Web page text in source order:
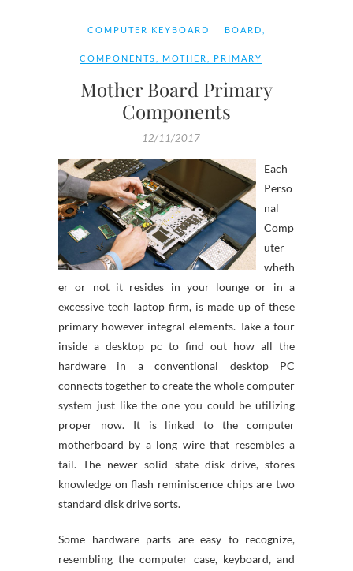
COMPUTER KEYBOARD BOARD
COMPONENTS MOTHER PRIMARY
Mother Board Primary
Components
12/11/2017
Each
Perso
nal
Comp
uter
wheth
er or not it resides in your lounge or in a
excessive tech laptop firm, is made up of these
primary however integral elements. Take a tour
inside a desktop pc to find out how all the
hardware in a conventional desktop PC
connects together to create the whole computer
system just like the one you could be utilizing
proper now. It is linked to the computer
motherboard by a long wire that resembles a
tail. The newer solid state disk drive, stores
knowledge on flash reminiscence chips are two
standard disk drive sorts.
Some hardware parts are easy to recognize,
resembling the computer case, keyboard, and